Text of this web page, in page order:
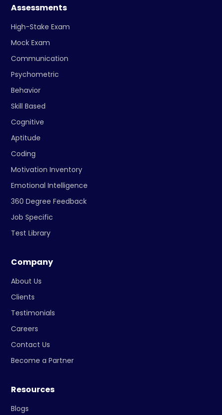
Assessments
High-Stake Exam
Mock Exam
Communication
Psychometric
Behavior
Skill Based
Cognitive
Aptitude
Coding
Motivation Inventory
Emotional Intelligence
360 Degree Feedback
Job Specific
Test Library
Company
About Us
Clients
Testimonials
Careers
Contact Us
Become a Partner
Resources
Blogs